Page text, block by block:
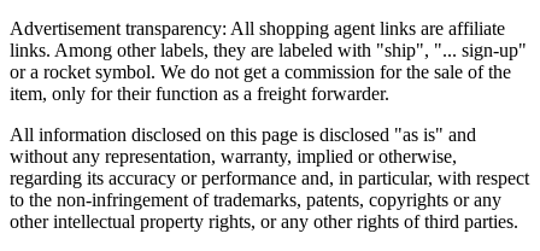
Advertisement transparency: All shopping agent links are affiliate
links. Among other labels, they are labeled with "ship", "... sign-up"
or a rocket symbol. We do not get a commission for the sale of the
item, only for their function as a freight forwarder.
All information disclosed on this page is disclosed "as is" and
without any representation, warranty, implied or otherwise,
regarding its accuracy or performance and, in particular, with respect
to the non-infringement of trademarks, patents, copyrights or any
other intellectual property rights, or any other rights of third parties.